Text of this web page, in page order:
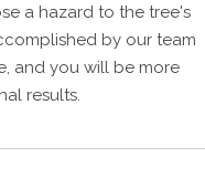
a hazard to the tree's
by our team
and you will be more
results.